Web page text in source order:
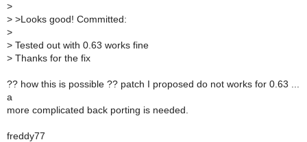
>
> >Looks good! Committed:
>
> Tested out with 0.63 works fine
> Thanks for the fix
?? how this is possible ?? patch I proposed do not works for 0.63 ...
a
more complicated back porting is needed.
freddy77